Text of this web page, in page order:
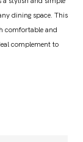
dining space. This
comfortable and
complement to